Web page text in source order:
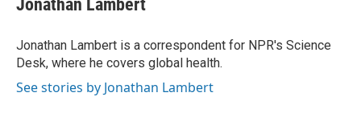
b
o
k
t
r
e
I
n
l
Jonathan Lambert
Jonathan Lambert is a correspondent for NPR's Science
Desk, where he covers global health.
See stories by Jonathan Lambert